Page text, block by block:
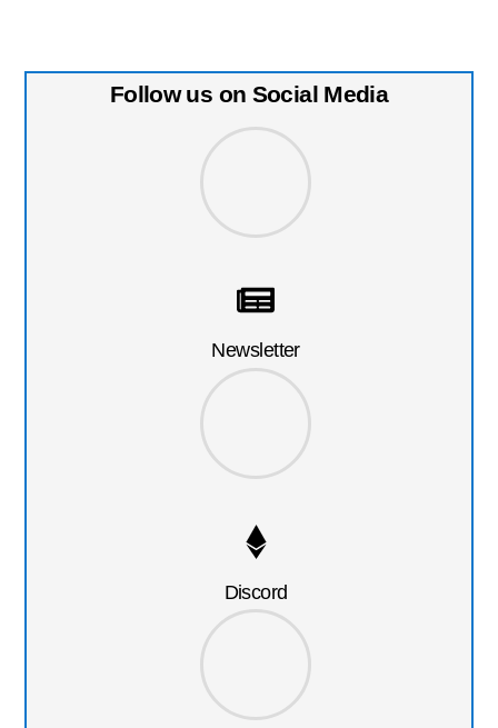
Follow us on Social Media
Newsletter
Discord